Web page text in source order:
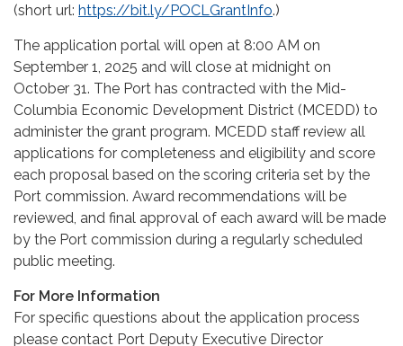
(short url: https://bit.ly/POCLGrantInfo.)
The application portal will open at 8:00 AM on
September 1, 2025 and will close at midnight on
October 31. The Port has contracted with the Mid-
Columbia Economic Development District (MCEDD) to
administer the grant program. MCEDD staff review all
applications for completeness and eligibility and score
each proposal based on the scoring criteria set by the
Port commission. Award recommendations will be
reviewed, and final approval of each award will be made
by the Port commission during a regularly scheduled
public meeting.
For More Information
For specific questions about the application process
please contact Port Deputy Executive Director